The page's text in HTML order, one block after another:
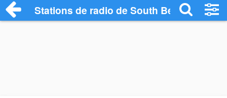
Stations de radio de South Bend